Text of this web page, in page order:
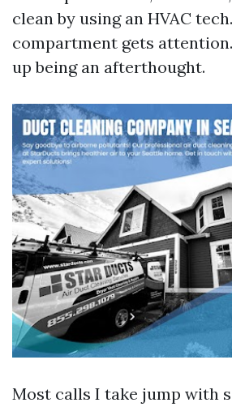
clean by using an HVAC
compartment gets
up being an afterthought.
Most calls I take jump with